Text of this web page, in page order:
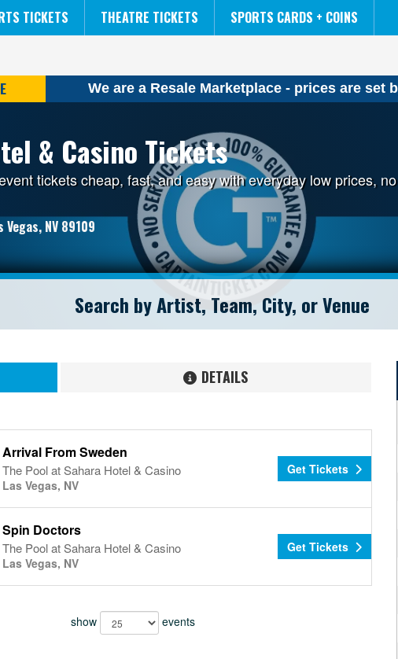
TICKETS THEATRE TICKETS SPORTS CARDS + COINS
NCAA MENS FINAL FOUR
THE LION KING
We are a Resale Marketplace - prices are
& Casino Tickets
tickets cheap, fast, and easy with everyday low prices,
NV 89109
DETAILS
Arrival From Sweden
The Pool at Sahara Hotel & Casino
Las Vegas, NV
Get Tickets
Spin Doctors
The Pool at Sahara Hotel & Casino
Las Vegas, NV
Get Tickets
show events